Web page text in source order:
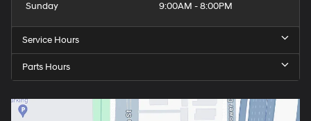
Sunday
9:00AM - 8:00PM
Service Hours
Parts Hours